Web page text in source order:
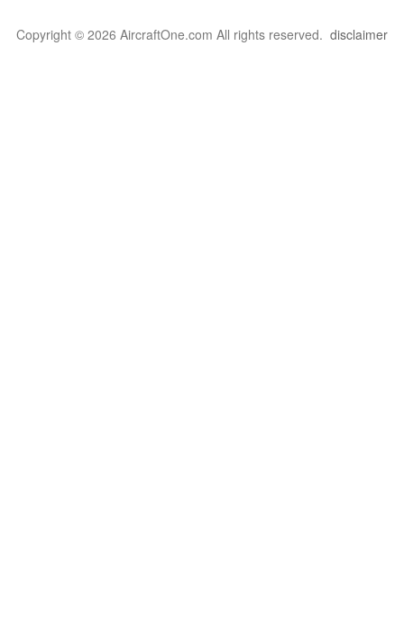
Copyright © 2026 AircraftOne.com All rights reserved. disclaimer